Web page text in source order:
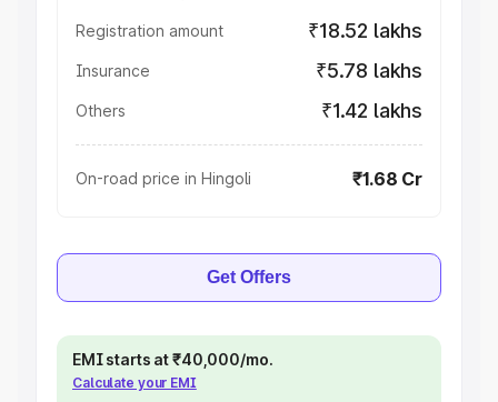
Registration amount ₹18.52 lakhs
Insurance ₹5.78 lakhs
Others ₹1.42 lakhs
On-road price in Hingoli ₹1.68 Cr
Get Offers
EMI starts at ₹40,000/mo.
Calculate your EMI